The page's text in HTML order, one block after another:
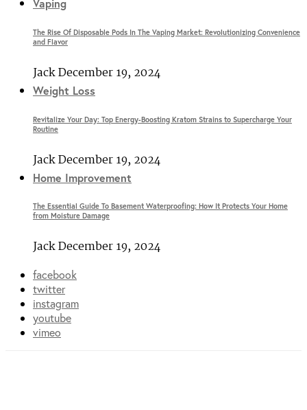
The Rise Of Disposable Pods In The Vaping Market: Revolutionizing Convenience
and Flavor
JackDecember 19, 2024
Weight Loss
Revitalize Your Day: Top Energy-Boosting Kratom Strains to Supercharge Your
Routine
JackDecember 19, 2024
Home Improvement
The Essential Guide To Basement Waterproofing: How It Protects Your Home
from Moisture Damage
JackDecember 19, 2024
facebook
twitter
instagram
youtube
vimeo